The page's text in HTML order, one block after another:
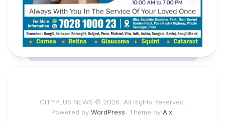
CITYPLUS NEWS © 2026. All Rights Reserved.
Powered by WordPress . Theme by Alx